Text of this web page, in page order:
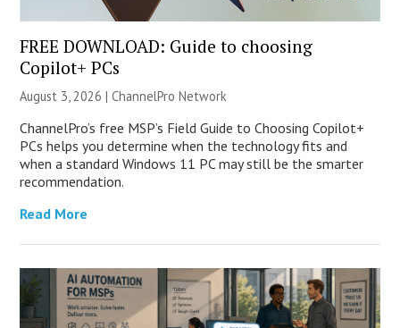
FREE DOWNLOAD: Guide to choosing
Copilot+ PCs
August 3, 2026 |ChannelPro Network
ChannelPro’s free MSP’s Field Guide to Choosing Copilot+
PCs helps you determine when the technology fits and
when a standard Windows 11 PC may still be the smarter
recommendation.
Read More